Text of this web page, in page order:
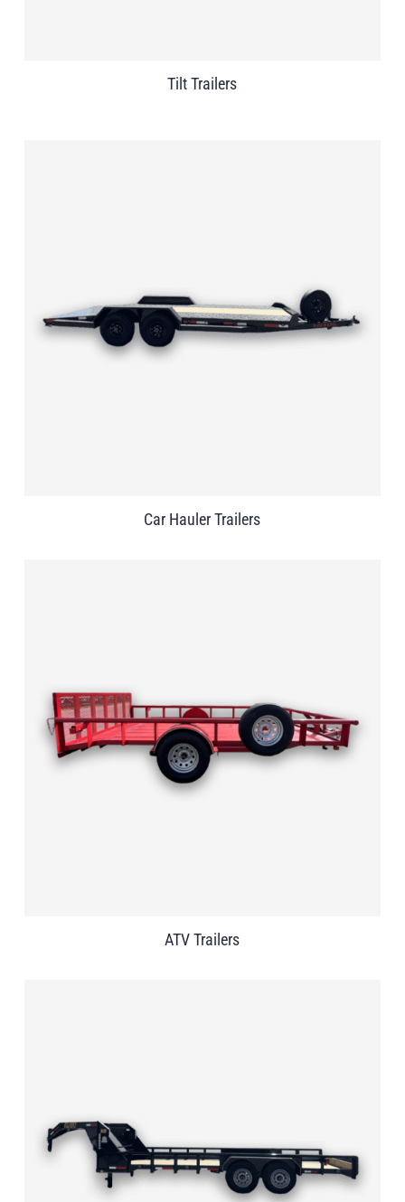
Tilt Trailers
Car Hauler Trailers
ATV Trailers